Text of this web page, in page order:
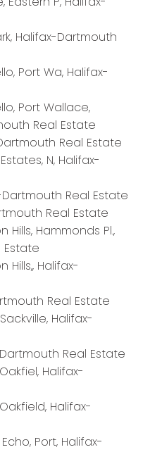
Halifax-Dartmouth
Port Wa, Halifax-
Port Wallace,
Real Estate
Real Estate
N, Halifax-
Real Estate
Real Estate
Hills, Hammonds Pl.,
Estate
Hills,, Halifax-
Real Estate
Halifax-
Real Estate
Halifax-
Halifax-
Port, Halifax-